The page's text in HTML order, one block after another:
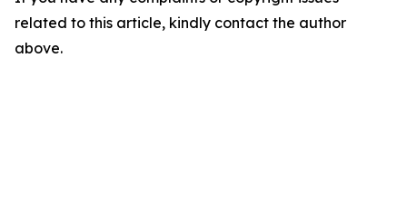
related to this article, kindly contact the author
above.